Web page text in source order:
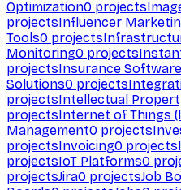
Optimization0 projects
projectsInfluencer
Tools0 projects
Monitoring0 projects
projectsInsurance Software
Solutions0 projects
projectsIntellectual
projectsInternet of Things
Management0 projects
projectsInvoicing0 projects
projectsIoT Platforms0
projectsJira0 projectsJob